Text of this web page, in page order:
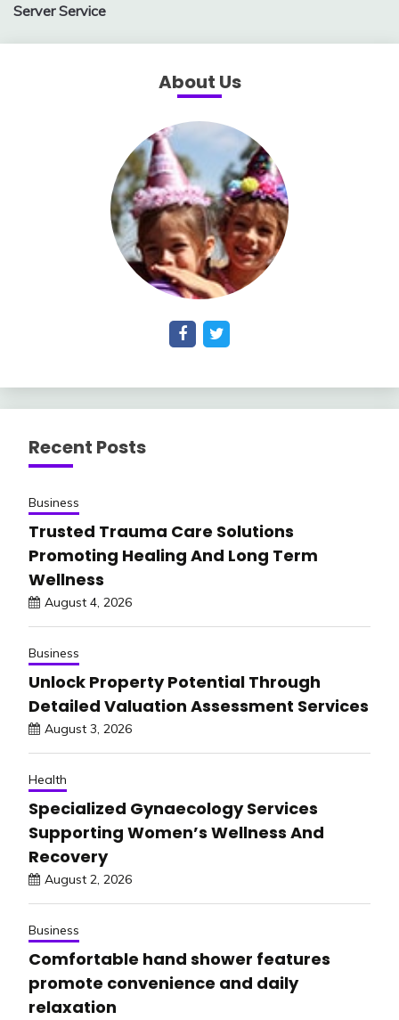
Server Service
About Us
Recent Posts
Business
Trusted Trauma Care Solutions
Promoting Healing And Long Term
Wellness
August 4, 2026
Business
Unlock Property Potential Through
Detailed Valuation Assessment Services
August 3, 2026
Health
Specialized Gynaecology Services
Supporting Women’s Wellness And
Recovery
August 2, 2026
Business
Comfortable hand shower features
promote convenience and daily
relaxation